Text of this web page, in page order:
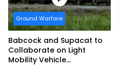
Ground Warfare
Babcock and Supacat to
Collaborate on Light
Mobility Vehicle